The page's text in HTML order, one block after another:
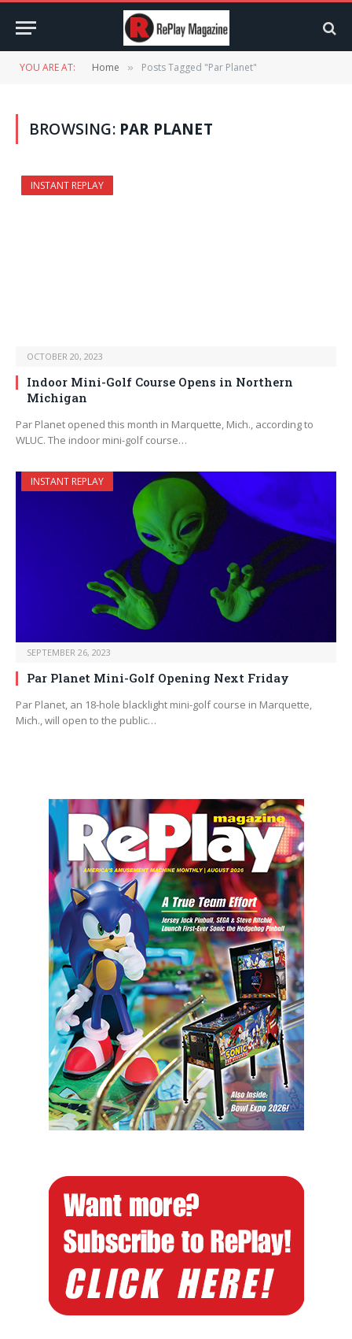
YOU ARE AT: Home » Posts Tagged "Par Planet"
BROWSING: PAR PLANET
INSTANT REPLAY
OCTOBER 20, 2023
Indoor Mini-Golf Course Opens in Northern
Michigan
Par Planet opened this month in Marquette, Mich., according to
WLUC. The indoor mini-golf course…
INSTANT REPLAY
SEPTEMBER 26, 2023
Par Planet Mini-Golf Opening Next Friday
Par Planet, an 18-hole blacklight mini-golf course in Marquette,
Mich., will open to the public…